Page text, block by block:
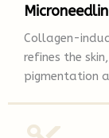
Collagen-
refines the
pigmentation